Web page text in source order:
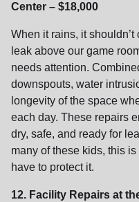
Center – $18,000
When it rains, it
leak above our game
needs attention.
downspouts, water
longevity of the space
each day. These repairs
dry, safe, and ready for
many of these kids, this
have to protect it.
12. Facility Repairs at